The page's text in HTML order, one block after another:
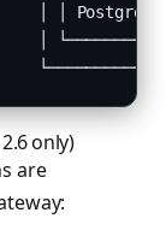
│ │
│
only)
are